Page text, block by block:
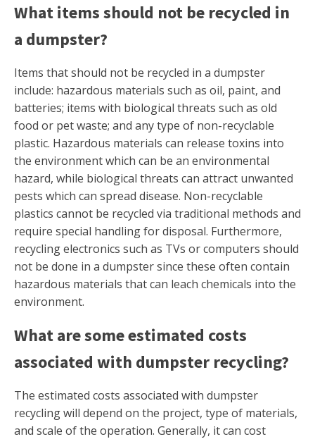
What items should not be recycled in
a dumpster?
Items that should not be recycled in a dumpster
include: hazardous materials such as oil, paint, and
batteries; items with biological threats such as old
food or pet waste; and any type of non-recyclable
plastic. Hazardous materials can release toxins into
the environment which can be an environmental
hazard, while biological threats can attract unwanted
pests which can spread disease. Non-recyclable
plastics cannot be recycled via traditional methods and
require special handling for disposal. Furthermore,
recycling electronics such as TVs or computers should
not be done in a dumpster since these often contain
hazardous materials that can leach chemicals into the
environment.
What are some estimated costs
associated with dumpster recycling?
The estimated costs associated with dumpster
recycling will depend on the project, type of materials,
and scale of the operation. Generally, it can cost